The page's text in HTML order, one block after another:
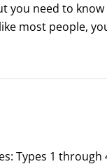
you need to
most people,
day.
Types 1 through